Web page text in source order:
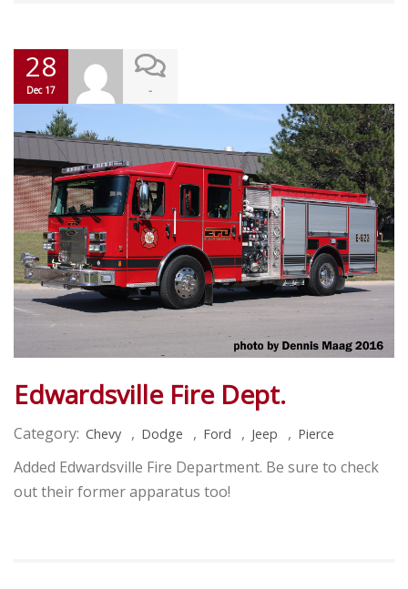
28
Dec 17 -
Edwardsville Fire Dept.
Category: Chevy , Dodge , Ford , Jeep , Pierce
Added Edwardsville Fire Department. Be sure to check
out their former apparatus too!